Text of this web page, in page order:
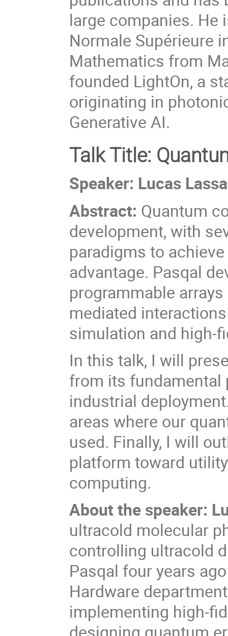
large companies. He
Normale Supérieure
Mathematics from
founded LightOn, a
originating in
Generative AI.
Talk Title:
Speaker: Lucas
Abstract: Quantum
development, with
paradigms to
advantage. Pasqal
programmable
mediated
simulation and high-
In this talk, I will
from its
industrial
areas where our
used. Finally, I will
platform toward
computing.
About the speaker:
ultracold molecular
controlling ultracold
Pasqal four years
Hardware
implementing high-